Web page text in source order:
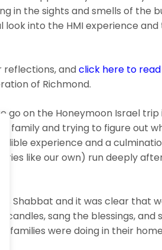
in the sights and smells of the
into the HMI experience
reflections, andclick here to
of Richmond.
on the Honeymoon Israel trip
family and trying to figure out
experience and a
like our own) run deeply
Shabbat and it was clear that
candles, sang the blessings,
families were doing in their